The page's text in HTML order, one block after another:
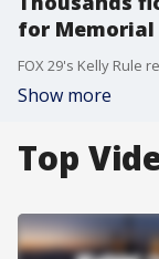
for Memorial
Show more
Top